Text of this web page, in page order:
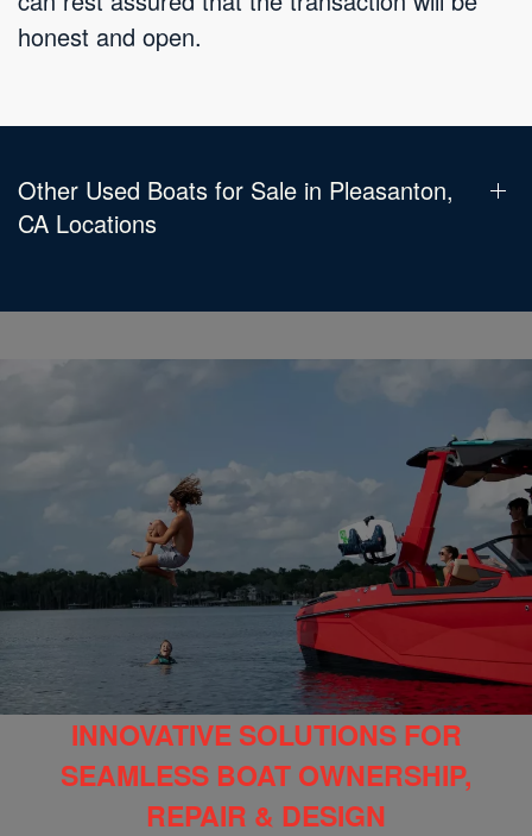
honest and open.
Other Used Boats for Sale in Pleasanton,
CA Locations
INNOVATIVE SOLUTIONS FOR
SEAMLESS BOAT OWNERSHIP,
REPAIR & DESIGN